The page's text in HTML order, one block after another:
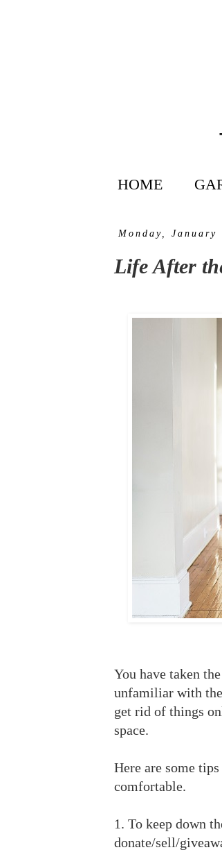
HOME
Monday, January
Life After
You have taken
unfamiliar with the
get rid of things
space.
Here are some
comfortable.
1. To keep down
donate/sell/